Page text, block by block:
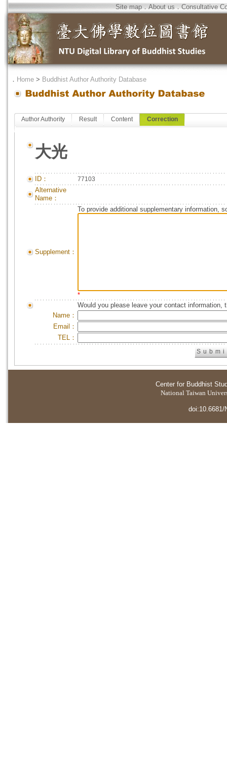
Site map．About us．Consultative
． Home > Buddhist Author Authority Database
Author Authority Result Content Correction
大光
ID： 77103
Alternative
Name：
Supplement：
To provide additional supplementary information,
*
Would you please leave your contact information,
Name：
Email：
TEL：
Center for Buddhist
National Taiwan
doi:10.6681/